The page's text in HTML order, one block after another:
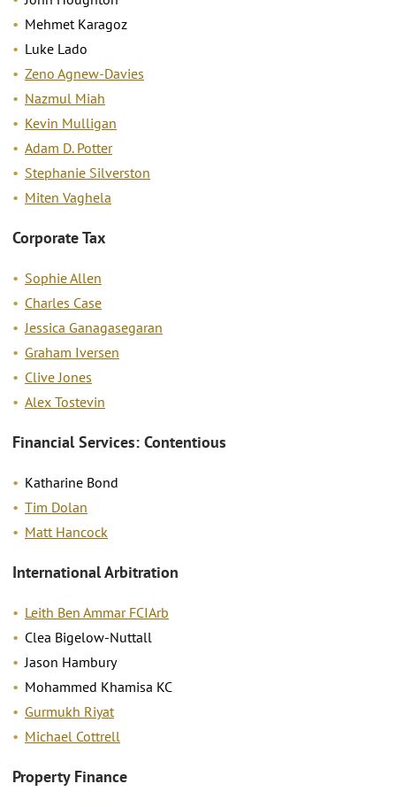
Mehmet Karagoz
Luke Lado
Zeno Agnew-Davies
Nazmul Miah
Kevin Mulligan
Adam D. Potter
Stephanie Silverston
Miten Vaghela
Corporate Tax
Sophie Allen
Charles Case
Jessica Ganagasegaran
Graham Iversen
Clive Jones
Alex Tostevin
Financial Services: Contentious
Katharine Bond
Tim Dolan
Matt Hancock
International Arbitration
Leith Ben Ammar FCIArb
Clea Bigelow-Nuttall
Jason Hambury
Mohammed Khamisa KC
Gurmukh Riyat
Michael Cottrell
Property Finance